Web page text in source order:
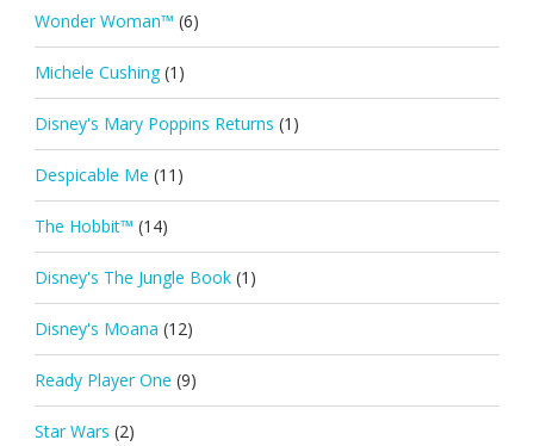
Wonder Woman™ (6)
Michele Cushing (1)
Disney's Mary Poppins Returns (1)
Despicable Me (11)
The Hobbit™ (14)
Disney's The Jungle Book (1)
Disney's Moana (12)
Ready Player One (9)
Star Wars (2)